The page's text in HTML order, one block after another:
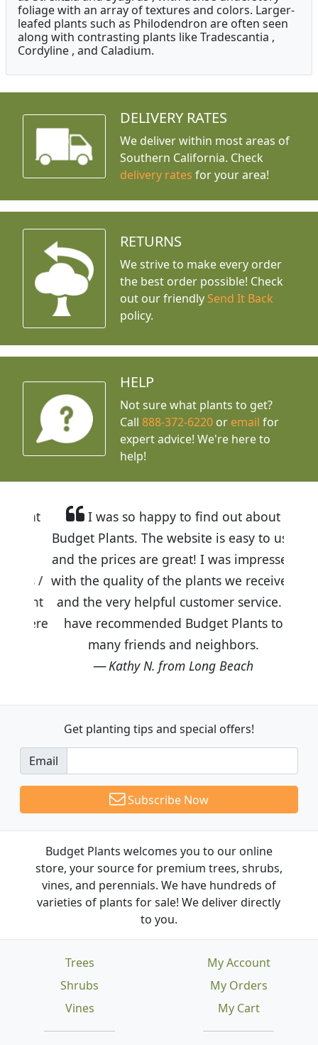
foliage with an array of textures and colors. Larger-
leafed plants such as Philodendron are often seen
along with contrasting plants like Tradescantia ,
Cordyline , and Caladium.
DELIVERY RATES
We deliver within most areas of
Southern California. Check
delivery rates for your area!
RETURNS
We strive to make every order
the best order possible! Check
out our friendly Send It Back
policy.
HELP
Not sure what plants to get?
Call888-372-6220 or email for
expert advice! We're here to
help!
I was so happy to find out about
Budget Plants. The website is easy to use
and the prices are great! I was impressed
with the quality of the plants we received
and the very helpful customer service. I
have recommended Budget Plants to
many friends and neighbors.
Kathy N. from Long Beach
Get planting tips and special offers!
Email
Subscribe Now
Budget Plants welcomes you to our online
store, your source for premium trees, shrubs,
vines, and perennials. We have hundreds of
varieties of plants for sale! We deliver directly
to you.
Trees
Shrubs
Vines
My Account
My Orders
My Cart